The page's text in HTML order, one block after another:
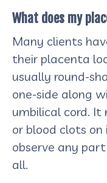
What does my
Many clients
their placenta
usually round-
one-side along
umbilical cord.
or blood clots
observe any
all.